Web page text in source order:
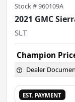
Stock #960109A
2021 GMC
SLT
Champion
Dealer
EST. PAYMENT